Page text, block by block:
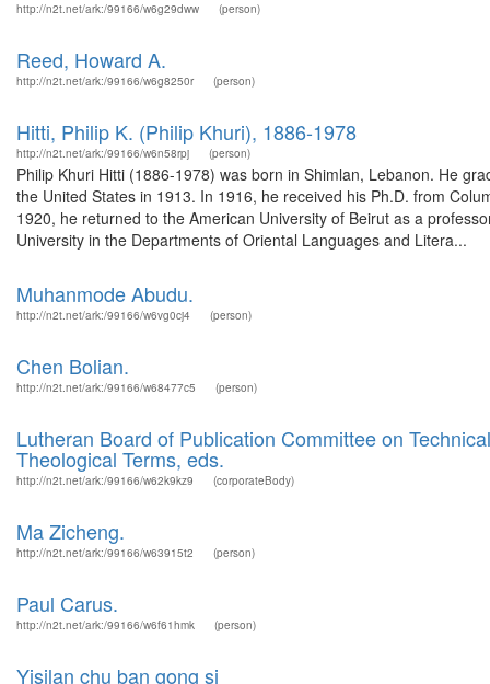
http://n2t.net/ark:/99166/w6g29dww (person)
Reed, Howard A.
http://n2t.net/ark:/99166/w6g8250r (person)
Hitti, Philip K. (Philip Khuri), 1886-1978
http://n2t.net/ark:/99166/w6n58rpj (person)
Philip Khuri Hitti (1886-1978) was born in Shimlan, Lebanon. He
the United States in 1913. In 1916, he received his Ph.D. from
1920, he returned to the American University of Beirut as a
University in the Departments of Oriental Languages and Litera...
Muhanmode Abudu.
http://n2t.net/ark:/99166/w6vg0cj4 (person)
Chen Bolian.
http://n2t.net/ark:/99166/w68477c5 (person)
Lutheran Board of Publication Committee on
Theological Terms, eds.
http://n2t.net/ark:/99166/w62k9kz9 (corporateBody)
Ma Zicheng.
http://n2t.net/ark:/99166/w63915t2 (person)
Paul Carus.
http://n2t.net/ark:/99166/w6f61hmk (person)
Yisilan chu ban gong si